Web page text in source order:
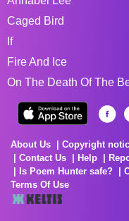
Caged Bird
If
Fire And Ice
On The Death Of The
About Us Copyright
Contact Us
Help
Is Poem Hunter safe?
Terms Of Use